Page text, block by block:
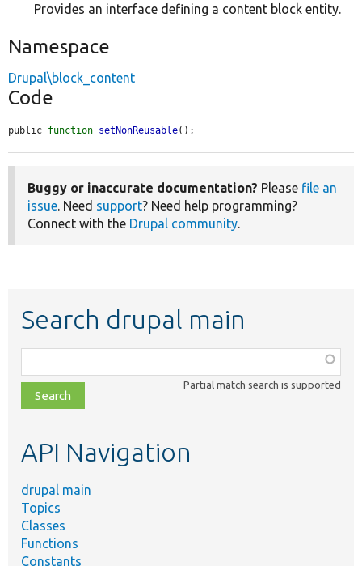
Provides an interface defining a content block entity.
Namespace
Drupal\block_content
Code
public function setNonReusable();
Buggy or inaccurate documentation? Please file an
issue. Need support? Need help programming?
Connect with the Drupal community.
Search drupal main
class,
file,
topic,
Partial match search is supported
API Navigation
drupal main
Topics
Classes
Functions
Constants